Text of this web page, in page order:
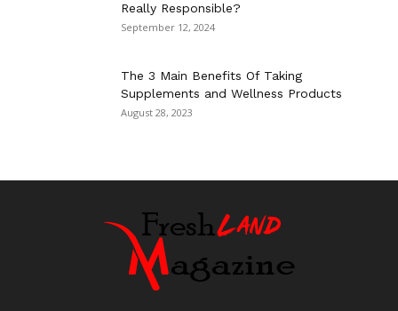
Really Responsible?
September 12, 2024
The 3 Main Benefits Of Taking
Supplements and Wellness Products
August 28, 2023